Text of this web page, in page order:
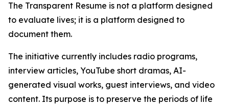
The Transparent Resume is not a platform designed
to evaluate lives; it is a platform designed to
document them.
The initiative currently includes radio programs,
interview articles, YouTube short dramas, AI-
generated visual works, guest interviews, and video
content. Its purpose is to preserve the periods of life